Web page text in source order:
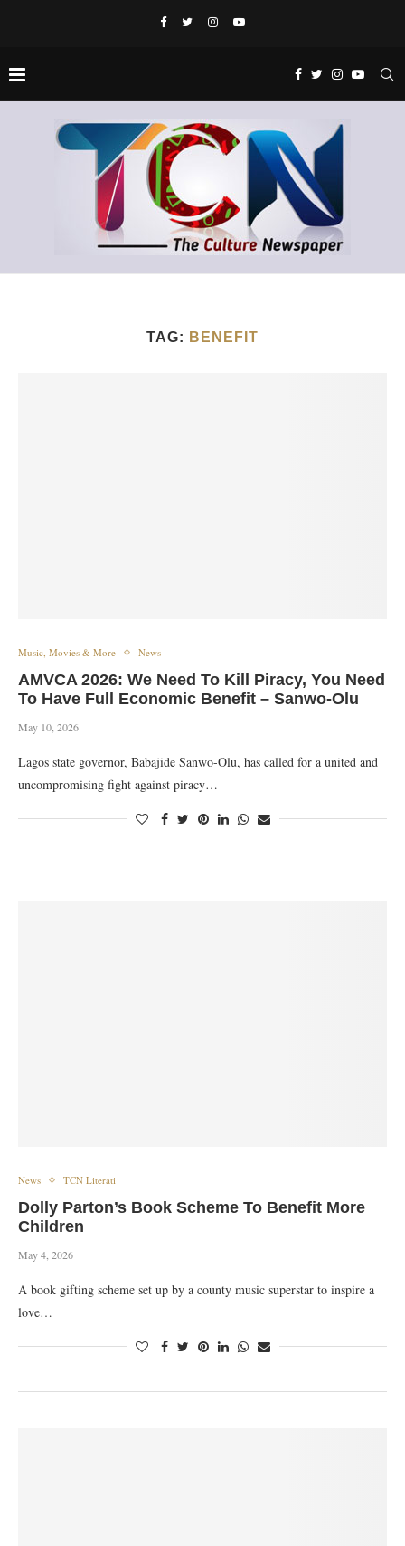
TAG: BENEFIT
Music, Movies & More News
AMVCA 2026: We Need To Kill Piracy, You Need
To Have Full Economic Benefit – Sanwo-Olu
May 10, 2026
Lagos state governor, Babajide Sanwo-Olu, has called for a united and
uncompromising fight against piracy…
News TCN Literati
Dolly Parton’s Book Scheme To Benefit More
Children
May 4, 2026
A book gifting scheme set up by a county music superstar to inspire a
love…